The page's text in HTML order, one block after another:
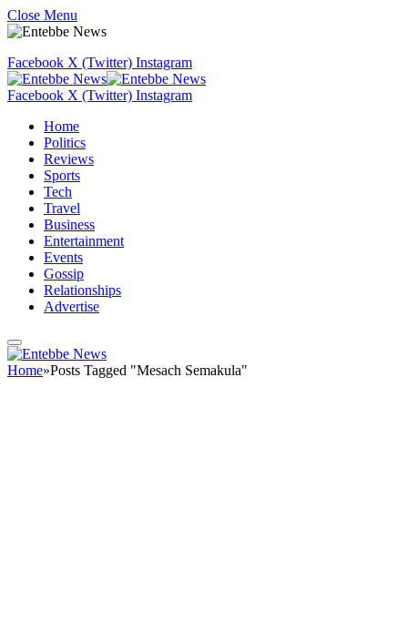
Close Menu
Facebook X (Twitter) Instagram
Facebook X (Twitter) Instagram
Home
Politics
Reviews
Sports
Tech
Travel
Business
Entertainment
Events
Gossip
Relationships
Advertise
Home»Posts Tagged "Mesach Semakula"